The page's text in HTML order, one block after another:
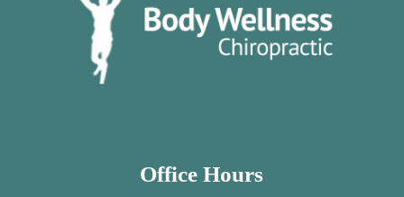
Office Hours